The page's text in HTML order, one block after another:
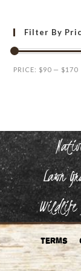
Filter By
Min
Max
PRICE: $90 — $170
Lawn
Wildlife
Terms